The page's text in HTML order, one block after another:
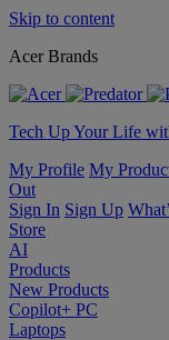
Skip to content
Acer Brands
Tech Up Your Life
My Profile My
Out
Sign In Sign Up
Store
AI
Products
New Products
Copilot+ PC
Laptops